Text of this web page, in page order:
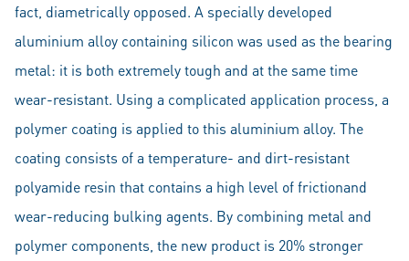
fact, diametrically opposed. A specially developed
aluminium alloy containing silicon was used as the bearing
metal: it is both extremely tough and at the same time
wear-resistant. Using a complicated application process, a
polymer coating is applied to this aluminium alloy. The
coating consists of a temperature- and dirt-resistant
polyamide resin that contains a high level of frictionand
wear-reducing bulking agents. By combining metal and
polymer components, the new product is 20% stronger